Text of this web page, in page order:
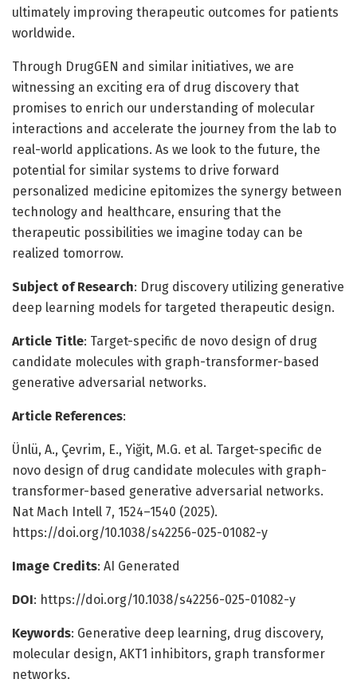
ultimately improving therapeutic outcomes for patients
worldwide.
Through DrugGEN and similar initiatives, we are
witnessing an exciting era of drug discovery that
promises to enrich our understanding of molecular
interactions and accelerate the journey from the lab to
real-world applications. As we look to the future, the
potential for similar systems to drive forward
personalized medicine epitomizes the synergy between
technology and healthcare, ensuring that the
therapeutic possibilities we imagine today can be
realized tomorrow.
Subject of Research: Drug discovery utilizing generative
deep learning models for targeted therapeutic design.
Article Title: Target-specific de novo design of drug
candidate molecules with graph-transformer-based
generative adversarial networks.
Article References:
Ünlü, A., Çevrim, E., Yiğit, M.G. et al. Target-specific de
novo design of drug candidate molecules with graph-
transformer-based generative adversarial networks.
Nat Mach Intell 7, 1524–1540 (2025).
https://doi.org/10.1038/s42256-025-01082-y
Image Credits: AI Generated
DOI: https://doi.org/10.1038/s42256-025-01082-y
Keywords: Generative deep learning, drug discovery,
molecular design, AKT1 inhibitors, graph transformer
networks.